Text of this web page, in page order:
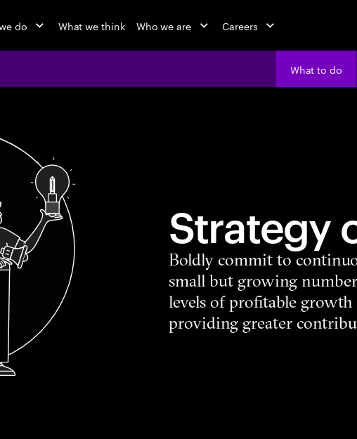
do What we think Who we are Careers
What to do
Strategy
Boldly commit to
small but growing
levels of profitable
providing greater